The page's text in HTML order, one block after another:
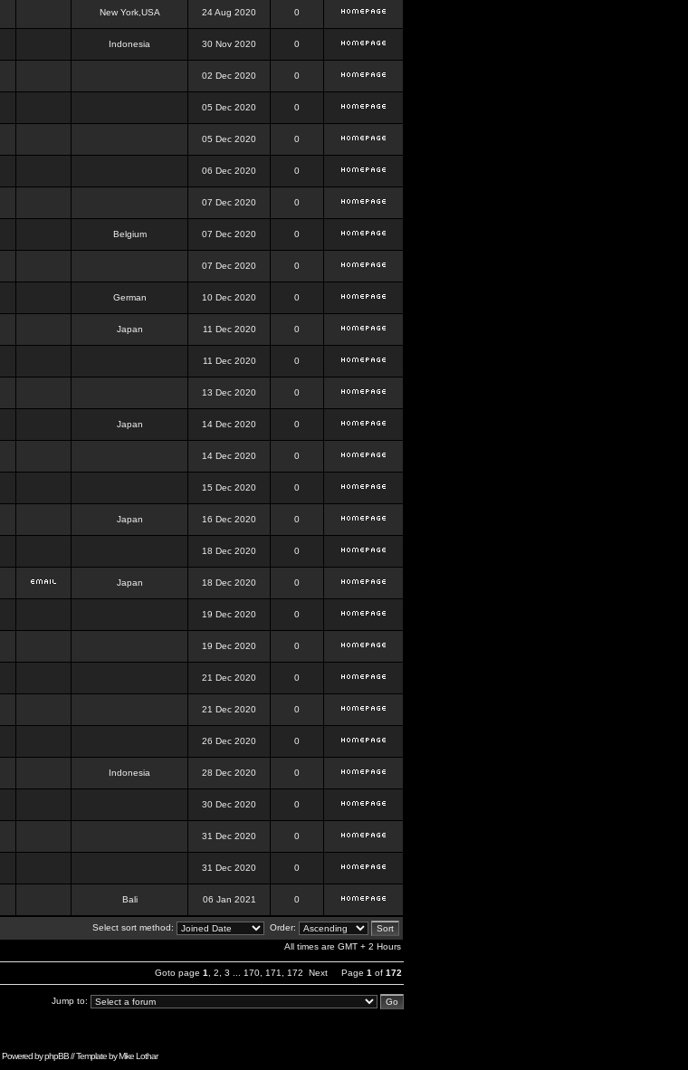
New York,USA 24 Aug 2020 0
Indonesia 30 Nov 2020 0
02 Dec 2020 0
05 Dec 2020 0
05 Dec 2020 0
06 Dec 2020 0
07 Dec 2020 0
Belgium 07 Dec 2020 0
07 Dec 2020 0
German 10 Dec 2020 0
Japan 11 Dec 2020 0
11 Dec 2020 0
13 Dec 2020 0
Japan 14 Dec 2020 0
14 Dec 2020 0
15 Dec 2020 0
Japan 16 Dec 2020 0
18 Dec 2020 0
Japan 18 Dec 2020 0
19 Dec 2020 0
19 Dec 2020 0
21 Dec 2020 0
21 Dec 2020 0
26 Dec 2020 0
Indonesia 28 Dec 2020 0
30 Dec 2020 0
31 Dec 2020 0
31 Dec 2020 0
Bali 06 Jan 2021 0
Select sort method:
Order:
All times are GMT + 2 Hours
Goto page 1 2 3 170 171 172 Next Page 1 of 172
Jump to:
Powered byphpBB// Template byMike Lothar